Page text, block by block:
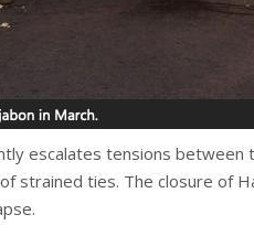
escalates tensions between
strained ties. The closure of